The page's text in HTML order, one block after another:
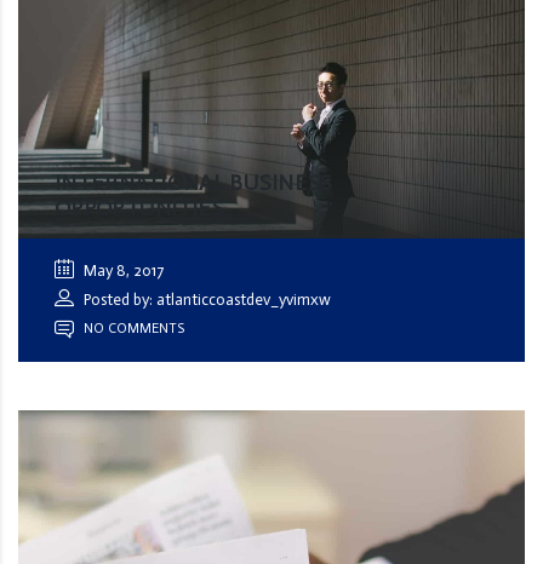
INTERNATIONAL BUSINESS
OPPORTUNITIES
May 8, 2017
Posted by: atlanticcoastdev_yvimxw
NO COMMENTS